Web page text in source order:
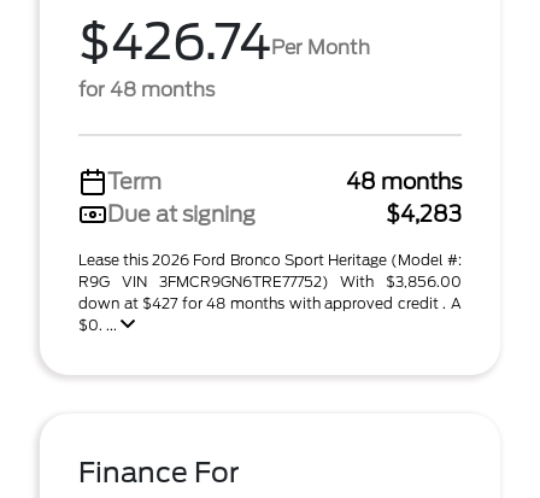
$426.74Per Month
for 48 months
Term
48 months
Due at signing
$4,283
Lease this 2026 Ford Bronco Sport Heritage (Model #:
R9G VIN 3FMCR9GN6TRE77752) With $3,856.00
down at $427 for 48 months with approved credit . A
$0. ...
Finance For